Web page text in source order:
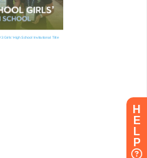
H
E
L
P